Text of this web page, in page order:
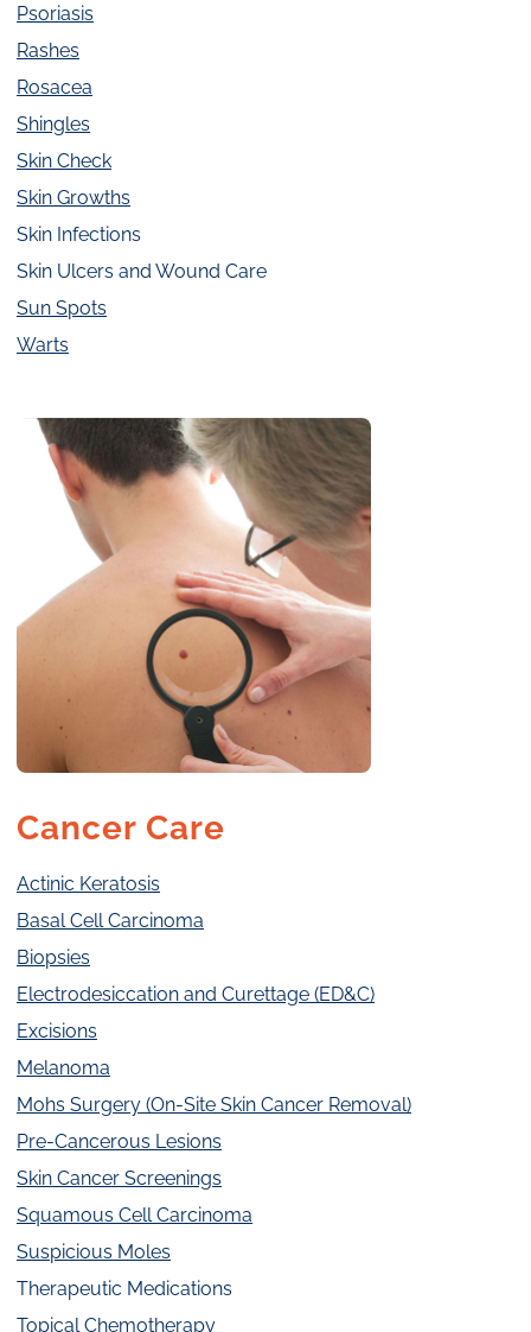
Psoriasis
Rashes
Rosacea
Shingles
Skin Check
Skin Growths
Skin Infections
Skin Ulcers and Wound Care
Sun Spots
Warts
Cancer Care
Actinic Keratosis
Basal Cell Carcinoma
Biopsies
Electrodesiccation and Curettage (ED&C)
Excisions
Melanoma
Mohs Surgery (On-Site Skin Cancer Removal)
Pre-Cancerous Lesions
Skin Cancer Screenings
Squamous Cell Carcinoma
Suspicious Moles
Therapeutic Medications
Topical Chemotherapy